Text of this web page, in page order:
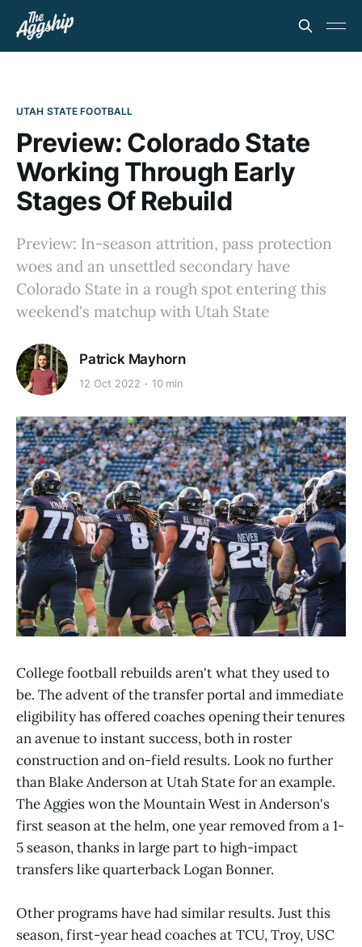
UTAH STATE FOOTBALL
Preview: Colorado State
Working Through Early
Stages Of Rebuild
Preview: In-season attrition, pass protection
woes and an unsettled secondary have
Colorado State in a rough spot entering this
weekend's matchup with Utah State
Patrick Mayhorn
12 Oct 2022 10 min
College football rebuilds aren't what they used to
be. The advent of the transfer portal and immediate
eligibility has offered coaches opening their tenures
an avenue to instant success, both in roster
construction and on-field results. Look no further
than Blake Anderson at Utah State for an example.
The Aggies won the Mountain West in Anderson's
first season at the helm, one year removed from a 1-
5 season, thanks in large part to high-impact
transfers like quarterback Logan Bonner.
Other programs have had similar results. Just this
season, first-year head coaches at TCU, Troy, USC